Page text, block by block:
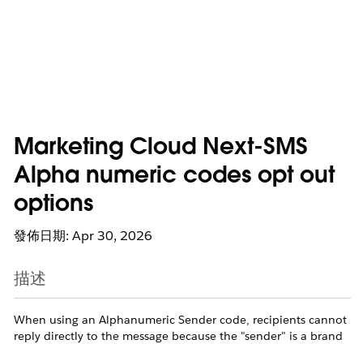
Marketing Cloud Next-SMS
Alpha numeric codes opt out
options
發佈日期: Apr 30, 2026
描述
When using an Alphanumeric Sender code, recipients cannot
reply directly to the message because the "sender" is a brand